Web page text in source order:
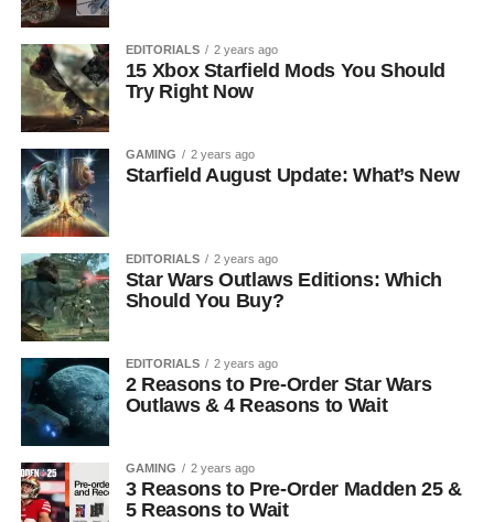
EDITORIALS 2 years ago
15 Xbox Starfield Mods You Should
Try Right Now
GAMING 2 years ago
Starfield August Update: What’s New
EDITORIALS 2 years ago
Star Wars Outlaws Editions: Which
Should You Buy?
EDITORIALS 2 years ago
2 Reasons to Pre-Order Star Wars
Outlaws & 4 Reasons to Wait
GAMING 2 years ago
3 Reasons to Pre-Order Madden 25 &
5 Reasons to Wait